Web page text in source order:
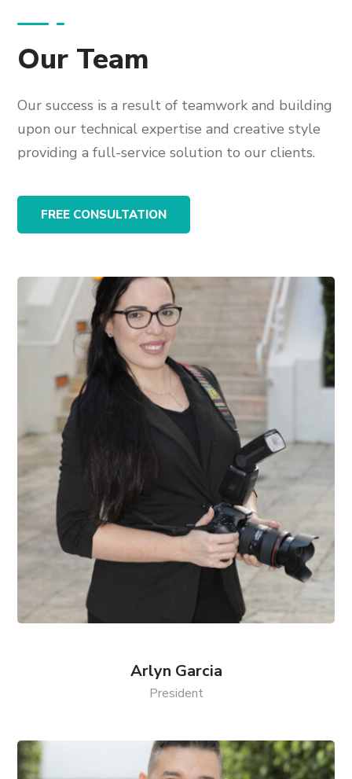
Our Team
Our success is a result of teamwork and building
upon our technical expertise and creative style
providing a full-service solution to our clients.
FREE CONSULTATION
Arlyn Garcia
President